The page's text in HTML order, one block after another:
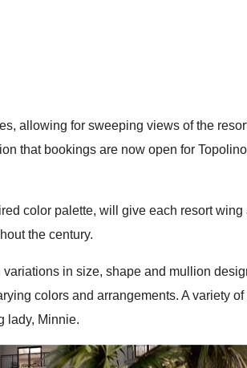
allowing for sweeping views of the
that bookings are now open for
color palette, will give each resort
the century.
in size, shape and mullion
colors and arrangements. A variety
lady, Minnie.